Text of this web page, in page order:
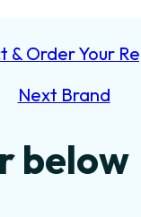
& Order Your
Next Brand
below